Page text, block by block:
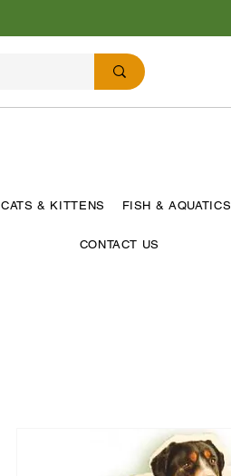
CATS & KITTENS FISH & AQUATICS
CONTACT US